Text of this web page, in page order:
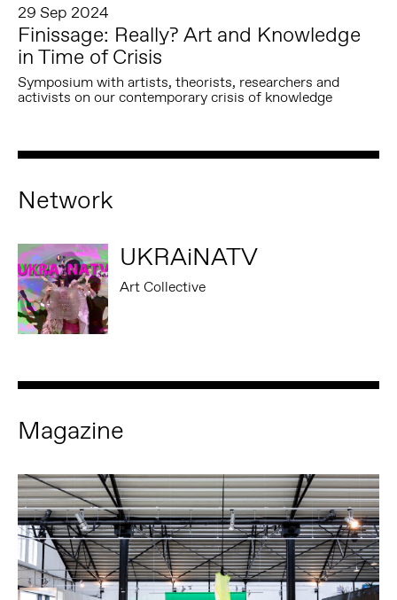
29 Sep 2024
Finissage: Really? Art and Knowledge
in Time of Crisis
Symposium with artists, theorists, researchers and
activists on our contemporary crisis of knowledge
Network
UKRAiNATV
Art Collective
Magazine